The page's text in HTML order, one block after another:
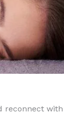
reconnect with